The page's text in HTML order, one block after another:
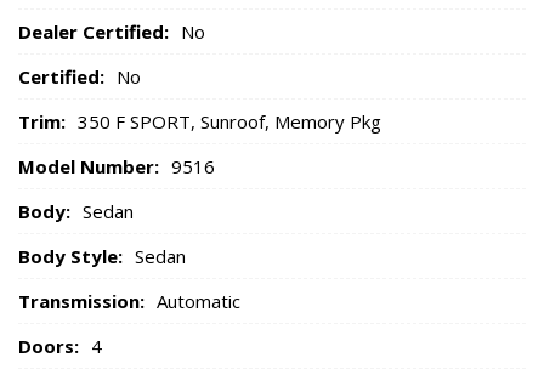
Dealer Certified: No
Certified: No
Trim: 350 F SPORT, Sunroof, Memory Pkg
Model Number: 9516
Body: Sedan
Body Style: Sedan
Transmission: Automatic
Doors: 4